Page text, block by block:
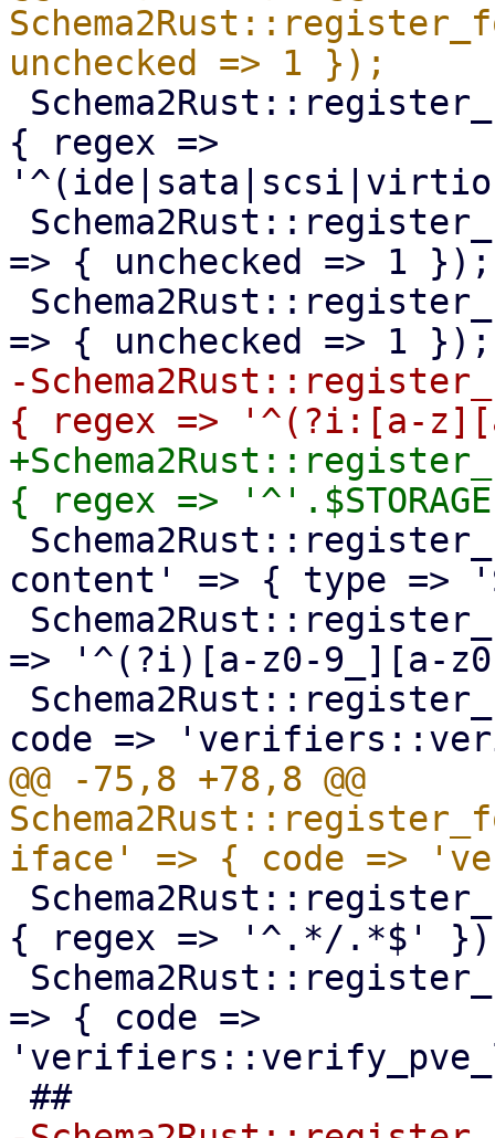
{ regex =>
=> { unchecked => 1 });
-
content' => { type =>
=> '^(?i)[a-z0-9_][a-
@@ -75,8 +78,8 @@
{ regex => '^.*/.*$'
=> { code =>